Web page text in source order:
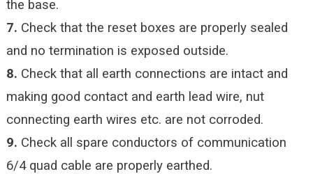
the base.
7. Check that the reset boxes are properly sealed
and no termination is exposed outside.
8. Check that all earth connections are intact and
making good contact and earth lead wire, nut
connecting earth wires etc. are not corroded.
9. Check all spare conductors of communication
6/4 quad cable are properly earthed.